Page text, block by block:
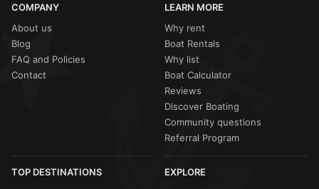
COMPANY
About us
Blog
FAQ and Policies
Contact
LEARN MORE
Why rent
Boat Rentals
Why list
Boat Calculator
Reviews
Discover Boating
Community questions
Referral Program
TOP DESTINATIONS
EXPLORE